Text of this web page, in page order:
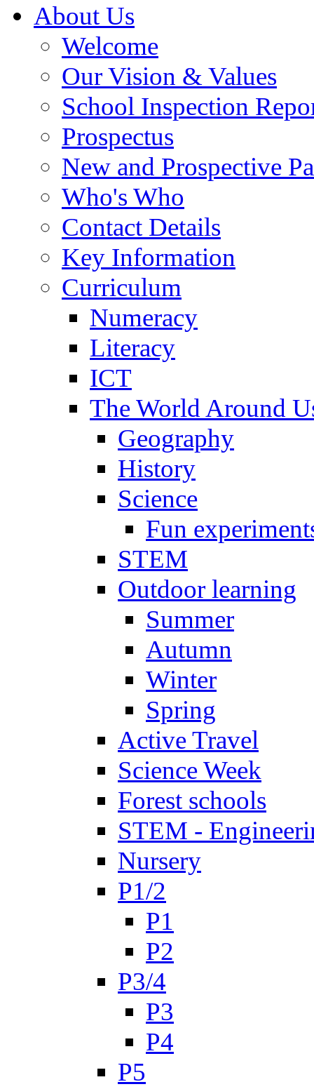
About Us
Welcome
Our Vision & Values
School Inspection
Prospectus
New and Prospective
Who's Who
Contact Details
Key Information
Curriculum
Numeracy
Literacy
ICT
The World Around
Geography
History
Science
Fun
STEM
Outdoor learning
Summer
Autumn
Winter
Spring
Active Travel
Science Week
Forest schools
STEM -
Nursery
P1/2
P1
P2
P3/4
P3
P4
P5